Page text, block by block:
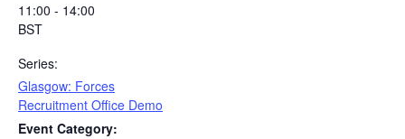
11:00 - 14:00
BST
Series:
Glasgow: Forces
Recruitment Office Demo
Event Category: